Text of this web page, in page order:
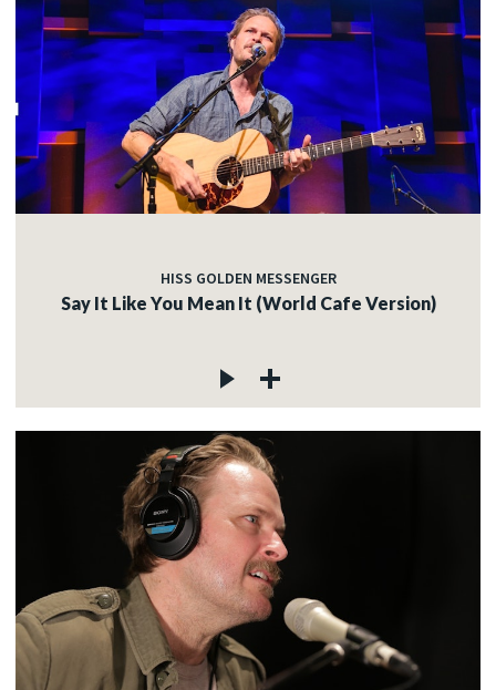
HISS GOLDEN MESSENGER
Say It Like You Mean It (World Cafe Version)